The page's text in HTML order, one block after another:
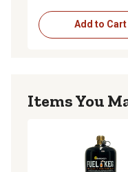
Add to Cart
Items You